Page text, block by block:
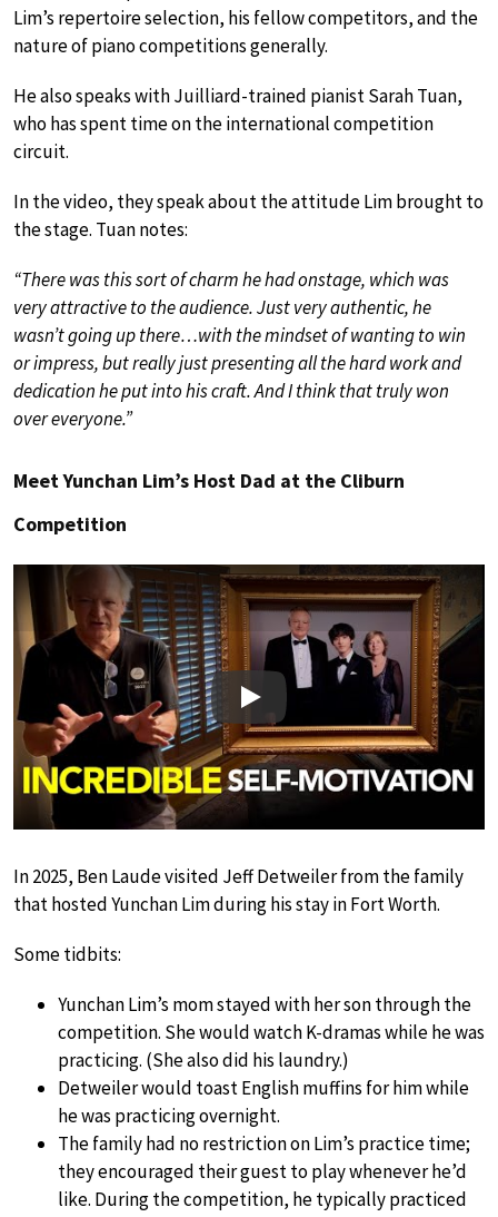
Lim’s repertoire selection, his fellow competitors, and the
nature of piano competitions generally.
He also speaks with Juilliard-trained pianist Sarah Tuan,
who has spent time on the international competition
circuit.
In the video, they speak about the attitude Lim brought to
the stage. Tuan notes:
“There was this sort of charm he had onstage, which was
very attractive to the audience. Just very authentic, he
wasn’t going up there…with the mindset of wanting to win
or impress, but really just presenting all the hard work and
dedication he put into his craft. And I think that truly won
over everyone.”
Meet Yunchan Lim’s Host Dad at the Cliburn
Competition
Play
In 2025, Ben Laude visited Jeff Detweiler from the family
that hosted Yunchan Lim during his stay in Fort Worth.
Some tidbits:
Yunchan Lim’s mom stayed with her son through the
competition. She would watch K-dramas while he was
practicing. (She also did his laundry.)
Detweiler would toast English muffins for him while
he was practicing overnight.
The family had no restriction on Lim’s practice time;
they encouraged their guest to play whenever he’d
like. During the competition, he typically practiced